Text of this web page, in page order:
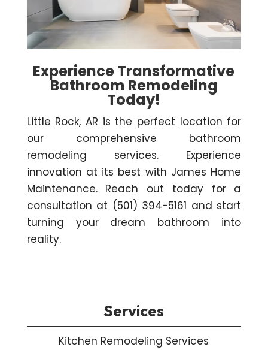
Experience Transformative
Bathroom Remodeling
Today!
Little Rock, AR is the perfect location for
our comprehensive bathroom
remodeling services. Experience
innovation at its best with James Home
Maintenance. Reach out today for a
consultation at (501) 394-5161 and start
turning your dream bathroom into
reality.
Services
Kitchen Remodeling Services